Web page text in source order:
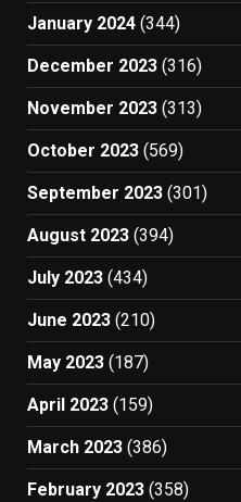
January 2024 (344)
December 2023 (316)
November 2023 (313)
October 2023 (569)
September 2023 (301)
August 2023 (394)
July 2023 (434)
June 2023 (210)
May 2023 (187)
April 2023 (159)
March 2023 (386)
February 2023 (358)